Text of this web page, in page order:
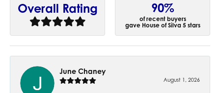
Overall Rating 90%
of recent buyers
gave House of Silva 5 stars
June Chaney
August 1, 2026